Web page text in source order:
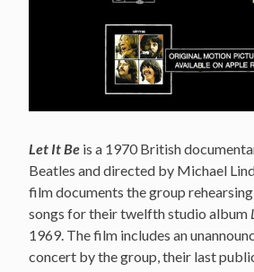
Let It Be is a 1970 British
Beatles and directed by Michael
film documents the group
songs for their twelfth studio album
1969. The film includes an
concert by the group, their last